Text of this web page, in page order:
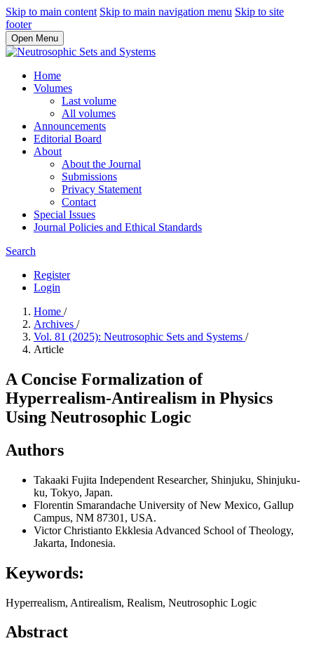
Skip to main content Skip to main navigation menu Skip to site
footer
Open Menu
Home
Volumes
Last volume
All volumes
Announcements
Editorial Board
About
About the Journal
Submissions
Privacy Statement
Contact
Special Issues
Journal Policies and Ethical Standards
Search
Register
Login
Home /
Archives /
Vol. 81 (2025): Neutrosophic Sets and Systems /
Article
A Concise Formalization of
Hyperrealism-Antirealism in Physics
Using Neutrosophic Logic
Authors
Takaaki Fujita Independent Researcher, Shinjuku, Shinjuku-
ku, Tokyo, Japan.
Florentin Smarandache University of New Mexico, Gallup
Campus, NM 87301, USA.
Victor Christianto Ekklesia Advanced School of Theology,
Jakarta, Indonesia.
Keywords:
Hyperrealism, Antirealism, Realism, Neutrosophic Logic
Abstract